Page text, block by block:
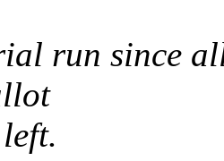
run since